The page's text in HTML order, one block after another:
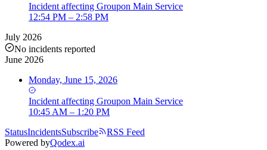
Incident affecting Groupon Main Service
12:54 PM – 2:58 PM
July 2026
No incidents reported
June 2026
Monday, June 15, 2026
Incident affecting Groupon Main Service
10:45 AM – 1:20 PM
StatusIncidentsSubscribe
RSS Feed
Powered byQodex.ai